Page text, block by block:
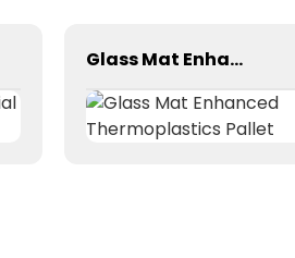
Glass Mat Enhanced Thermoplastics Pallet